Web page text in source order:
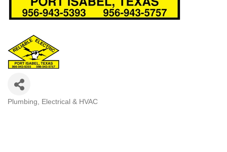
Plumbing, Electrical & HVAC